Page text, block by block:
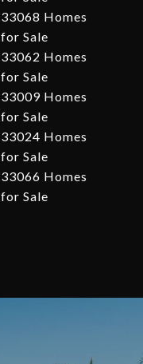
33068 Homes
for Sale
33062 Homes
for Sale
33009 Homes
for Sale
33024 Homes
for Sale
33066 Homes
for Sale